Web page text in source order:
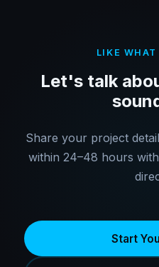
LIKE WHAT
Let's talk
Share your project
within 24–48 hours
Start